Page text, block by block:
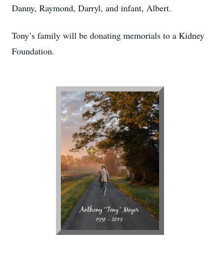
Danny, Raymond, Darryl, and infant, Albert.
Tony’s family will be donating memorials to a Kidney
Foundation.